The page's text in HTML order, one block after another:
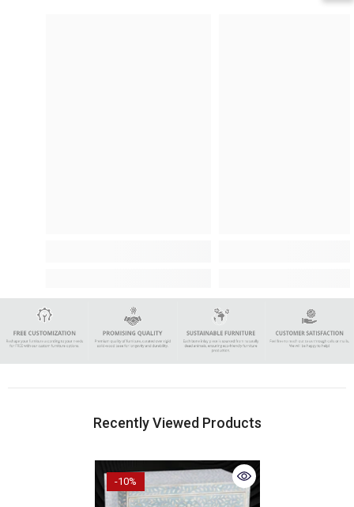
Recently Viewed Products
-10%